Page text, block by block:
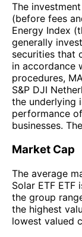
The
(before fees
Energy Index
generally
securities that
in accordance
procedures,
S&P DJI
the underlying
performance
businesses.
Market Cap
The average
Solar ETF
the group
the highest
lowest valued